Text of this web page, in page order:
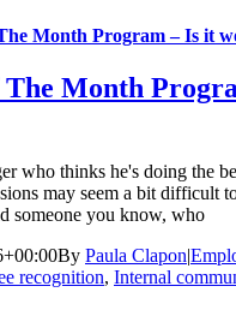
Month Program – Is it
Month
who thinks he's doing the
may seem a bit difficult
someone you know, who
By Paula Clapon|
recognition, Internal